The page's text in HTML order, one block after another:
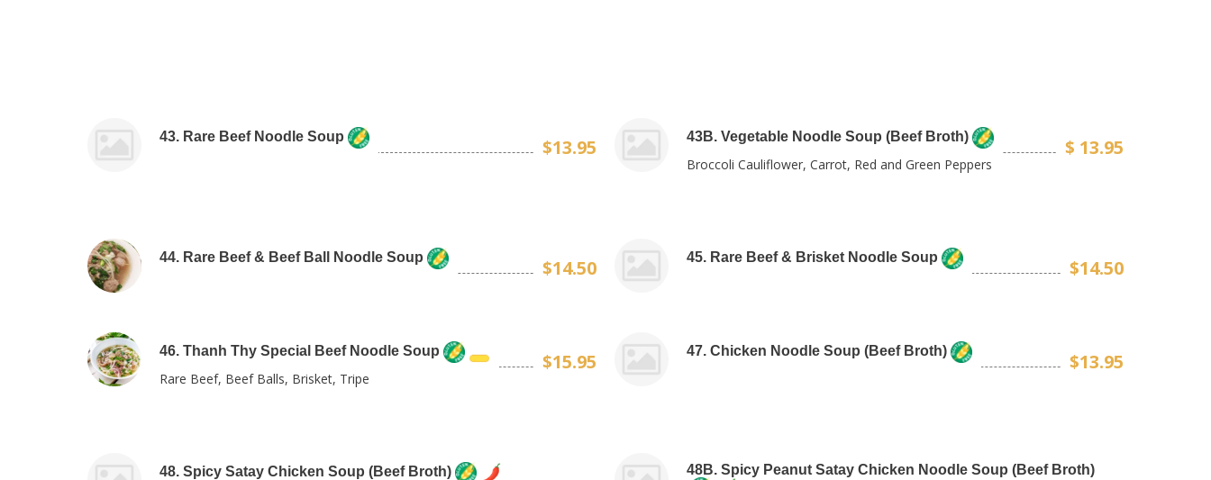
43. Rare Beef Noodle Soup $13.95 43B. Vegetable Noodle Soup (Beef Broth)
Broccoli Cauliflower, Carrot, Red and Green Peppers
$ 13.95
44. Rare Beef & Beef Ball Noodle Soup $14.50 45. Rare Beef & Brisket Noodle Soup $14.50
46. Thanh Thy Special Beef Noodle Soup
Rare Beef, Beef Balls, Brisket, Tripe
$15.95 47. Chicken Noodle Soup (Beef Broth) $13.95
48. Spicy Satay Chicken Soup (Beef Broth) 48B. Spicy Peanut Satay Chicken Noodle Soup (Beef Broth)